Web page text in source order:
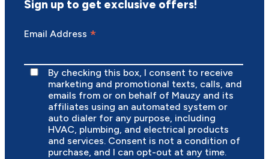
Sign up to get exclusive offers!
Email Address *
By checking this box, I consent to receive
marketing and promotional texts, calls, and
emails from or on behalf of Mauzy and its
affiliates using an automated system or
auto dialer for any purpose, including
HVAC, plumbing, and electrical products
and services. Consent is not a condition of
purchase, and I can opt-out at any time.